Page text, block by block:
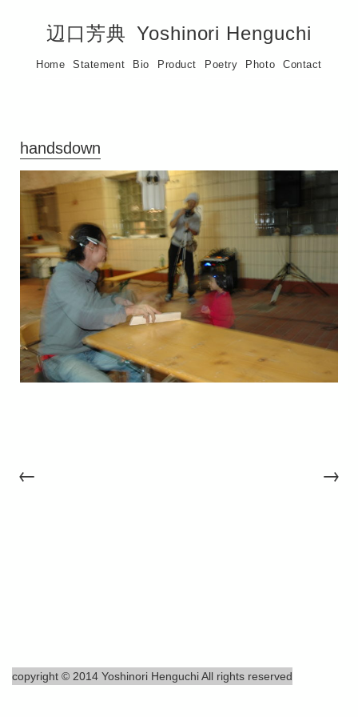
辺口芳典 Yoshinori Henguchi
Home Statement Bio Product Poetry Photo Contact
handsdown
← →
copyright © 2014 Yoshinori Henguchi All rights reserved